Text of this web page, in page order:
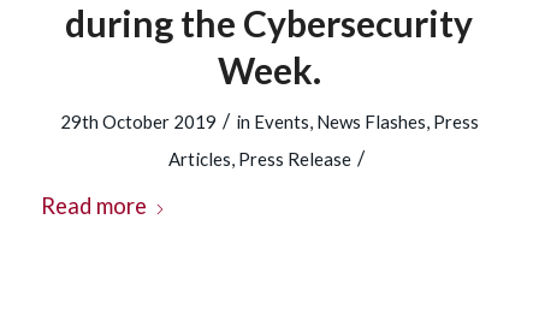
during the Cybersecurity
Week.
29th October 2019 / in Events, News Flashes, Press
Articles, Press Release /
Read more